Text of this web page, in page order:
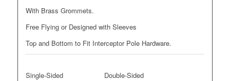
With Brass Grommets.
Free Flying or Designed with Sleeves
Top and Bottom to Fit Interceptor Pole Hardware.
Single-Sided Double-Sided